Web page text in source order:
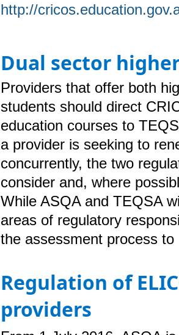
http://
Dual sector
Providers that offer both
students should direct
education courses to
a provider is seeking to
concurrently, the two
consider and, where
While ASQA and TEQSA
areas of regulatory
the assessment process
Regulation of
providers